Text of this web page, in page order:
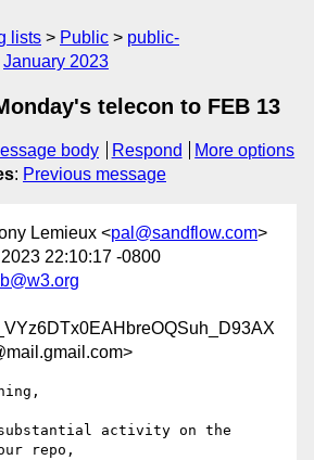
lists Public
public-
January 2023
telecon to FEB 13
body Respond
More options
: Previous message
Lemieux <pal@sandflow.com>
22:10:17 -0800
substantial activity on the
repo,